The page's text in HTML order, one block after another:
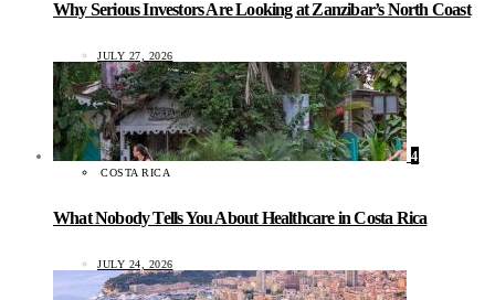
Why Serious Investors Are Looking at Zanzibar’s North Coast
JULY 27, 2026
4
COSTA RICA
What Nobody Tells You About Healthcare in Costa Rica
JULY 24, 2026